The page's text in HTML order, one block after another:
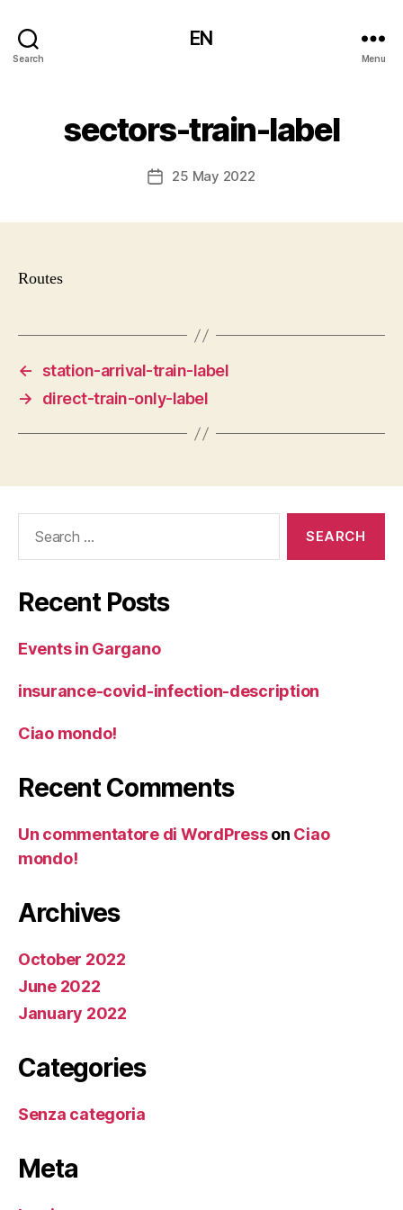
Search
EN
Menu
sectors-train-label
Post25 May 2022
Routes
←
station-arrival-train-label
→
direct-train-only-label
Recent Posts
Events in Gargano
insurance-covid-infection-description
Ciao mondo!
Recent Comments
Un commentatore di WordPresson Ciao
mondo!
Archives
October 2022
June 2022
January 2022
Categories
Senza categoria
Meta